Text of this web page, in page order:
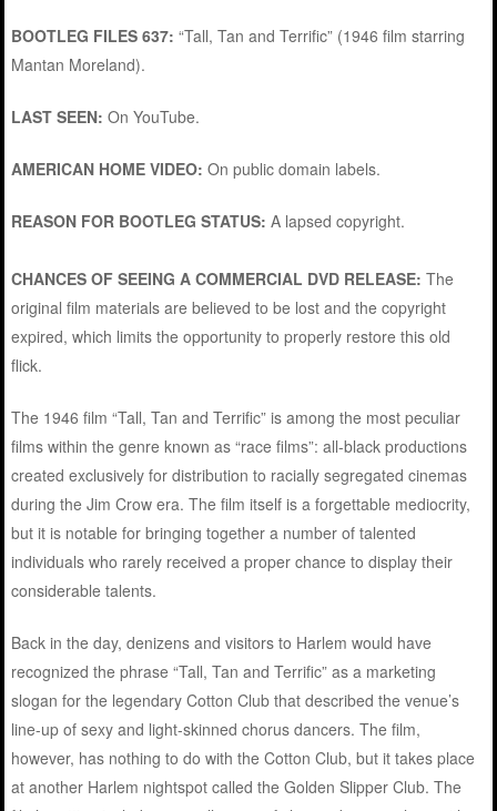
BOOTLEG FILES 637:“Tall, Tan and Terrific” (1946 film starring
Mantan Moreland).
LAST SEEN: On YouTube.
AMERICAN HOME VIDEO: On public domain labels.
REASON FOR BOOTLEG STATUS: A lapsed copyright.
CHANCES OF SEEING A COMMERCIAL DVD RELEASE: The
original film materials are believed to be lost and the copyright
expired, which limits the opportunity to properly restore this old
flick.
The 1946 film “Tall, Tan and Terrific” is among the most peculiar
films within the genre known as “race films”: all-black productions
created exclusively for distribution to racially segregated cinemas
during the Jim Crow era. The film itself is a forgettable mediocrity,
but it is notable for bringing together a number of talented
individuals who rarely received a proper chance to display their
considerable talents.
Back in the day, denizens and visitors to Harlem would have
recognized the phrase “Tall, Tan and Terrific” as a marketing
slogan for the legendary Cotton Club that described the venue’s
line-up of sexy and light-skinned chorus dancers. The film,
however, has nothing to do with the Cotton Club, but it takes place
at another Harlem nightspot called the Golden Slipper Club. The